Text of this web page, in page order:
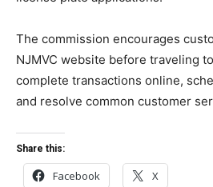
The commission encourages
NJMVC website before traveling
complete transactions online,
and resolve common customer
Share this:
Facebook X